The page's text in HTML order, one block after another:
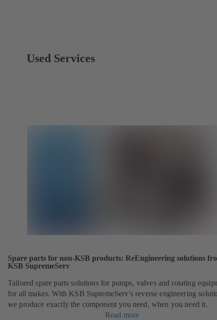
Used Services
Spare parts for non-KSB products: ReEngineering solutions
KSB SupremeServ
Tailored spare parts solutions for pumps, valves and rotating
for all makes. With KSB SupremeServ's reverse engineering
we produce exactly the component you need, when you need it.
Read more